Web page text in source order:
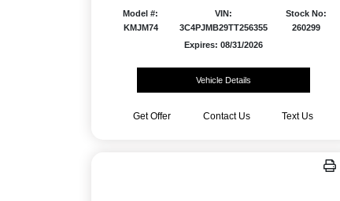
Model #:
KMJM74
VIN:
3C4PJMB29TT256355
Stock No:
260299
Expires: 08/31/2026
Vehicle Details
Get Offer Contact Us Text Us